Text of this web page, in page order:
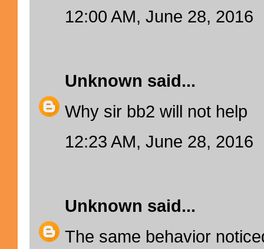
12:00 AM, June 28, 2016
Unknown said...
Why sir bb2 will not help
12:23 AM, June 28, 2016
Unknown said...
The same behavior